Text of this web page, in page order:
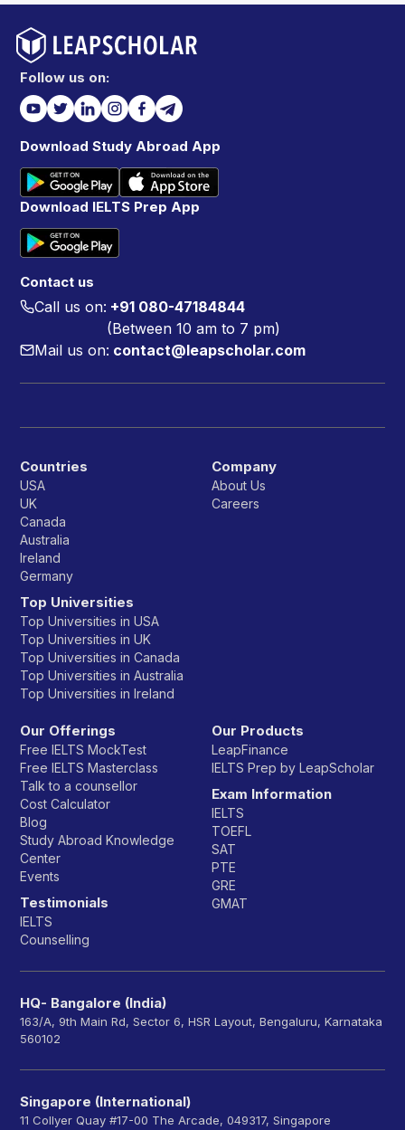
Follow us on:
Download Study Abroad App
Download IELTS Prep App
Contact us
Call us on: +91 080-47184844
(Between 10 am to 7 pm)
Mail us on: contact@leapscholar.com
Countries
USA
UK
Canada
Australia
Ireland
Germany
Top Universities
Top Universities in USA
Top Universities in UK
Top Universities in Canada
Top Universities in Australia
Top Universities in Ireland
Company
About Us
Careers
Our Offerings
Free IELTS MockTest
Free IELTS Masterclass
Talk to a counsellor
Cost Calculator
Blog
Study Abroad Knowledge
Center
Events
Testimonials
IELTS
Counselling
Our Products
LeapFinance
IELTS Prep by LeapScholar
Exam Information
IELTS
TOEFL
SAT
PTE
GRE
GMAT
HQ- Bangalore (India)
163/A, 9th Main Rd, Sector 6, HSR Layout, Bengaluru, Karnataka
560102
Singapore (International)
11 Collyer Quay #17-00 The Arcade, 049317, Singapore